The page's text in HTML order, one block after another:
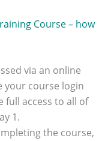
Course – how
via an online
your course login
full access to all of
1.
the course,